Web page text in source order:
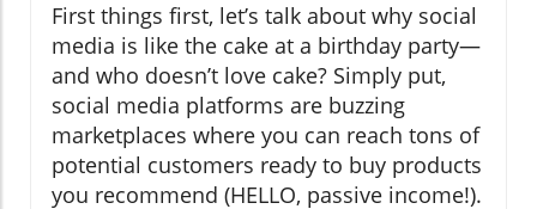
First things first, let’s talk about why social
media is like the cake at a birthday party—
and who doesn’t love cake? Simply put,
social media platforms are buzzing
marketplaces where you can reach tons of
potential customers ready to buy products
you recommend (HELLO, passive income!).